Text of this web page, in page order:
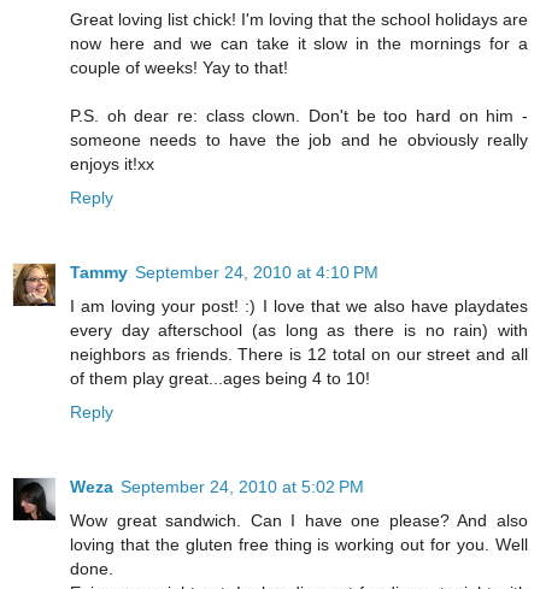
Great loving list chick! I'm loving that the school holidays are
now here and we can take it slow in the mornings for a
couple of weeks! Yay to that!
P.S. oh dear re: class clown. Don't be too hard on him -
someone needs to have the job and he obviously really
enjoys it!xx
Reply
Tammy September 24, 2010 at 4:10 PM
I am loving your post! :) I love that we also have playdates
every day afterschool (as long as there is no rain) with
neighbors as friends. There is 12 total on our street and all
of them play great...ages being 4 to 10!
Reply
Weza September 24, 2010 at 5:02 PM
Wow great sandwich. Can I have one please? And also
loving that the gluten free thing is working out for you. Well
done.